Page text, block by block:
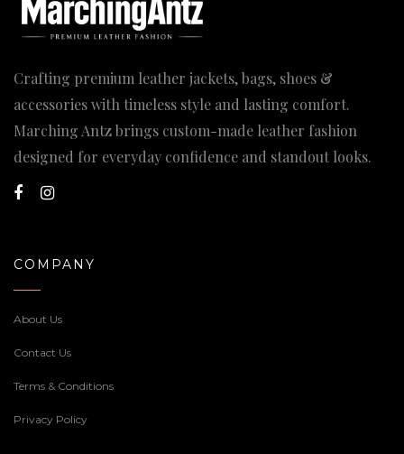
Crafting premium leather jackets, bags, shoes &
accessories with timeless style and lasting comfort.
Marching Antz brings custom-made leather fashion
designed for everyday confidence and standout looks.
COMPANY
About Us
Contact Us
Terms & Conditions
Privacy Policy